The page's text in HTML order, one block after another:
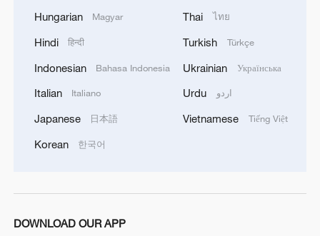
Why do we need cooperation on AI governance？
Hungarian Magyar
Hindi हिन्दी
Indonesian Bahasa Indonesia
Italian Italiano
Japanese 日本語
Korean 한국어
Thai ไทย
Turkish Türkçe
Ukrainian Українська
Urdu اردو
Vietnamese Tiếng Việt
DOWNLOAD OUR APP